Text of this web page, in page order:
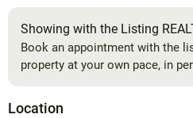
Showing with the Listing
Book an appointment with the
property at your own pace, in
Location